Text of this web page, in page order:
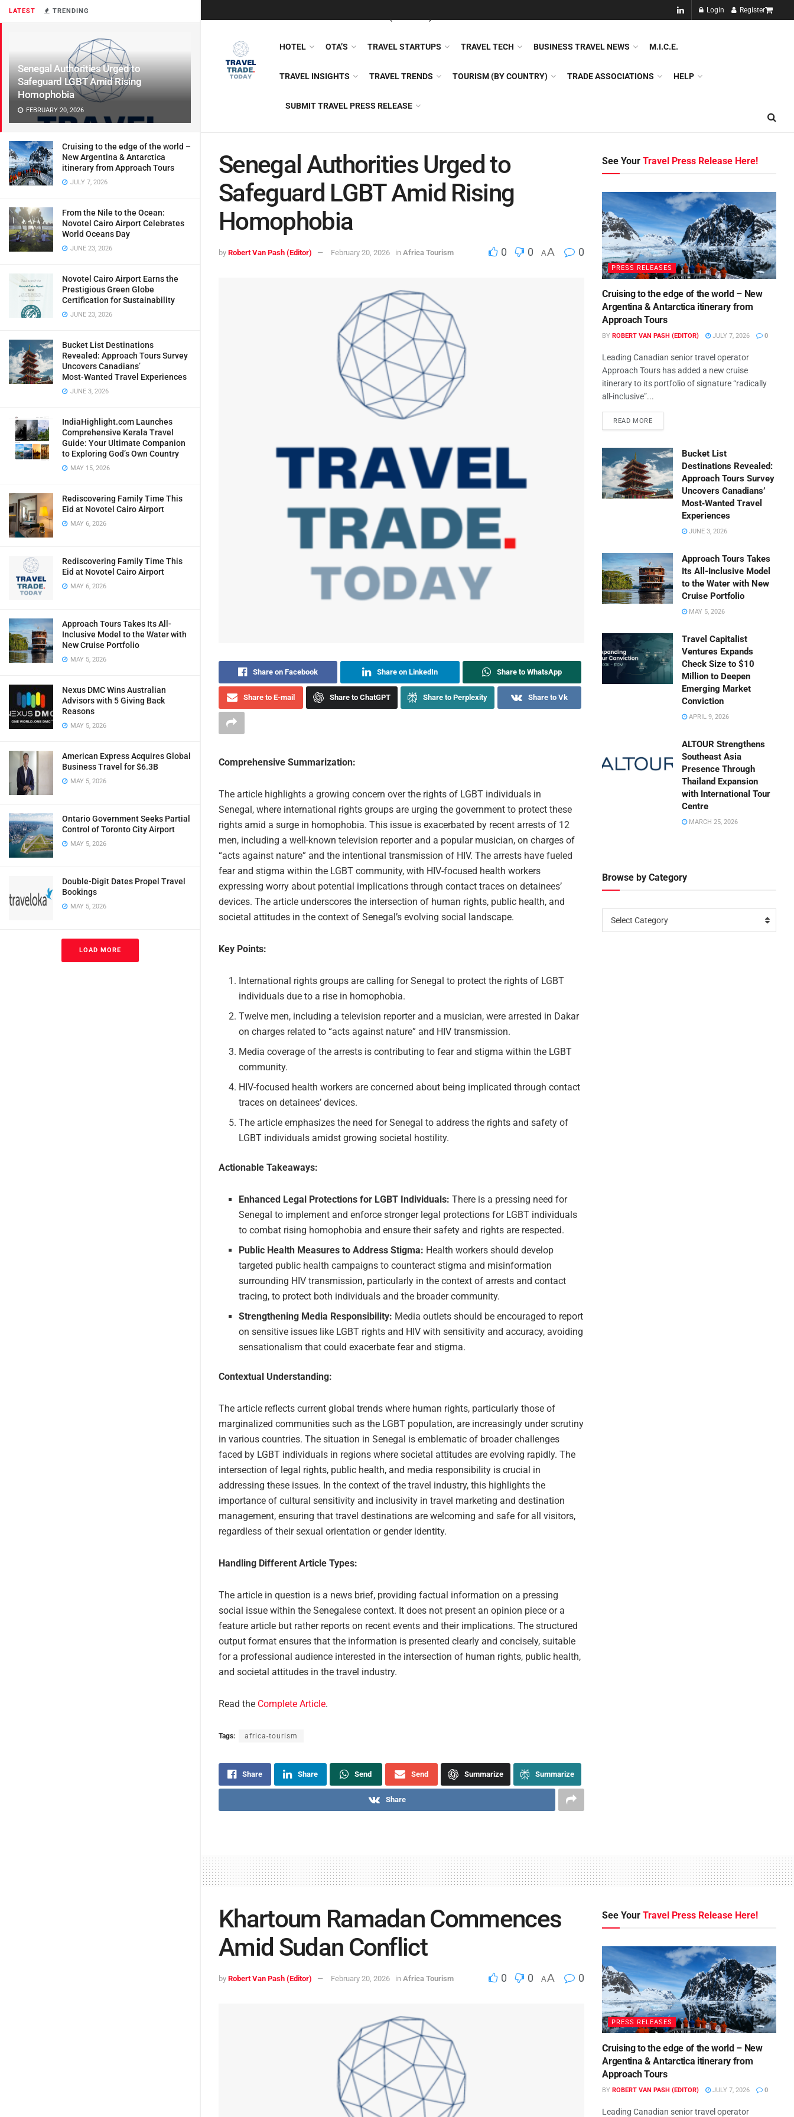
LATEST TRENDING
Senegal Authorities Urged to
Safeguard LGBT Amid Rising
Homophobia
FEBRUARY 20, 2026
Cruising to the edge of the world –
New Argentina & Antarctica
itinerary from Approach Tours
JULY 7, 2026
From the Nile to the Ocean:
Novotel Cairo Airport Celebrates
World Oceans Day
JUNE 23, 2026
Novotel Cairo Airport Earns the
Prestigious Green Globe
Certification for Sustainability
JUNE 23, 2026
Bucket List Destinations
Revealed: Approach Tours Survey
Uncovers Canadians’
Most‑Wanted Travel Experiences
JUNE 3, 2026
IndiaHighlight.com Launches
Comprehensive Kerala Travel
Guide: Your Ultimate Companion
to Exploring God’s Own Country
MAY 15, 2026
Rediscovering Family Time This
Eid at Novotel Cairo Airport
MAY 6, 2026
Rediscovering Family Time This
Eid at Novotel Cairo Airport
MAY 6, 2026
Approach Tours Takes Its All-
Inclusive Model to the Water with
New Cruise Portfolio
MAY 5, 2026
Nexus DMC Wins Australian
Advisors with 5 Giving Back
Reasons
MAY 5, 2026
American Express Acquires Global
Business Travel for $6.3B
MAY 5, 2026
Ontario Government Seeks Partial
Control of Toronto City Airport
MAY 5, 2026
Double-Digit Dates Propel Travel
Bookings
MAY 5, 2026
LOAD MORE
Login Register
NEW!!
HOTEL OTA’S TRAVEL STARTUPS TRAVEL TECH BUSINESS TRAVEL NEWS M.I.C.E.
TRAVEL INSIGHTS TRAVEL TRENDS TOURISM (BY COUNTRY) TRADE ASSOCIATIONS HELP
SUBMIT TRAVEL PRESS RELEASE
Senegal Authorities Urged to
Safeguard LGBT Amid Rising
Homophobia
by Robert Van Pash (Editor) February 20, 2026 in Africa Tourism 0 0 AA 0
Share on Facebook Share on LinkedIn Share to WhatsApp
Share to E-mail Share to ChatGPT Share to Perplexity Share to Vk
Comprehensive Summarization:
The article highlights a growing concern over the rights of LGBT individuals in
Senegal, where international rights groups are urging the government to protect these
rights amid a surge in homophobia. This issue is exacerbated by recent arrests of 12
men, including a well-known television reporter and a popular musician, on charges of
“acts against nature” and the intentional transmission of HIV. The arrests have fueled
fear and stigma within the LGBT community, with HIV-focused health workers
expressing worry about potential implications through contact traces on detainees’
devices. The article underscores the intersection of human rights, public health, and
societal attitudes in the context of Senegal’s evolving social landscape.
Key Points:
International rights groups are calling for Senegal to protect the rights of LGBT
individuals due to a rise in homophobia.
Twelve men, including a television reporter and a musician, were arrested in Dakar
on charges related to “acts against nature” and HIV transmission.
Media coverage of the arrests is contributing to fear and stigma within the LGBT
community.
HIV-focused health workers are concerned about being implicated through contact
traces on detainees’ devices.
The article emphasizes the need for Senegal to address the rights and safety of
LGBT individuals amidst growing societal hostility.
Actionable Takeaways:
Enhanced Legal Protections for LGBT Individuals: There is a pressing need for
Senegal to implement and enforce stronger legal protections for LGBT individuals
to combat rising homophobia and ensure their safety and rights are respected.
Public Health Measures to Address Stigma: Health workers should develop
targeted public health campaigns to counteract stigma and misinformation
surrounding HIV transmission, particularly in the context of arrests and contact
tracing, to protect both individuals and the broader community.
Strengthening Media Responsibility: Media outlets should be encouraged to report
on sensitive issues like LGBT rights and HIV with sensitivity and accuracy, avoiding
sensationalism that could exacerbate fear and stigma.
Contextual Understanding:
The article reflects current global trends where human rights, particularly those of
marginalized communities such as the LGBT population, are increasingly under scrutiny
in various countries. The situation in Senegal is emblematic of broader challenges
faced by LGBT individuals in regions where societal attitudes are evolving rapidly. The
intersection of legal rights, public health, and media responsibility is crucial in
addressing these issues. In the context of the travel industry, this highlights the
importance of cultural sensitivity and inclusivity in travel marketing and destination
management, ensuring that travel destinations are welcoming and safe for all visitors,
regardless of their sexual orientation or gender identity.
Handling Different Article Types:
The article in question is a news brief, providing factual information on a pressing
social issue within the Senegalese context. It does not present an opinion piece or a
feature article but rather reports on recent events and their implications. The structured
output format ensures that the information is presented clearly and concisely, suitable
for a professional audience interested in the intersection of human rights, public health,
and societal attitudes in the travel industry.
Read the Complete Article.
Tags: africa-tourism
Share Share Send Send Summarize Summarize
Share
See YourTravel Press Release Here!
PRESS RELEASES
Cruising to the edge of the world – New
Argentina & Antarctica itinerary from
Approach Tours
BY ROBERT VAN PASH (EDITOR) JULY 7, 2026 0
Leading Canadian senior travel operator
Approach Tours has added a new cruise
itinerary to its portfolio of signature “radically
all-inclusive”...
READ MORE
Bucket List
Destinations Revealed:
Approach Tours Survey
Uncovers Canadians’
Most‑Wanted Travel
Experiences
JUNE 3, 2026
Approach Tours Takes
Its All-Inclusive Model
to the Water with New
Cruise Portfolio
MAY 5, 2026
Travel Capitalist
Ventures Expands
Check Size to $10
Million to Deepen
Emerging Market
Conviction
APRIL 9, 2026
ALTOUR Strengthens
Southeast Asia
Presence Through
Thailand Expansion
with International Tour
Centre
MARCH 25, 2026
Browse by Category
Select Category
Khartoum Ramadan Commences
Amid Sudan Conflict
by Robert Van Pash (Editor) February 20, 2026 in Africa Tourism 0 0 AA 0
See YourTravel Press Release Here!
PRESS RELEASES
Cruising to the edge of the world – New
Argentina & Antarctica itinerary from
Approach Tours
BY ROBERT VAN PASH (EDITOR) JULY 7, 2026 0
Leading Canadian senior travel operator